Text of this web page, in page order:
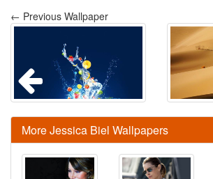
← Previous Wallpaper
More Jessica Biel Wallpapers